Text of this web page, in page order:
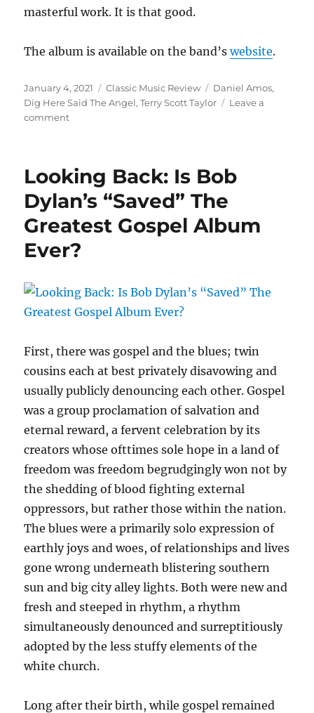
masterful work. It is that good.
The album is available on the band’swebsite.
Posted
on
January 4, 2021 Categories
Classic Music Review Tags
Daniel Amos,
Dig Here Said The Angel,Terry Scott Taylor
Leave a
commenton
Here,
the
Angel”
by
Daniel
Music
Masterpiece
Looking Back: Is Bob
Dylan’s “Saved” The
Greatest Gospel Album
Ever?
First, there was gospel and the blues; twin
cousins each at best privately disavowing and
usually publicly denouncing each other. Gospel
was a group proclamation of salvation and
eternal reward, a fervent celebration by its
creators whose ofttimes sole hope in a land of
freedom was freedom begrudgingly won not by
the shedding of blood fighting external
oppressors, but rather those within the nation.
The blues were a primarily solo expression of
earthly joys and woes, of relationships and lives
gone wrong underneath blistering southern
sun and big city alley lights. Both were new and
fresh and steeped in rhythm, a rhythm
simultaneously denounced and surreptitiously
adopted by the less stuffy elements of the
white church.
Long after their birth, while gospel remained